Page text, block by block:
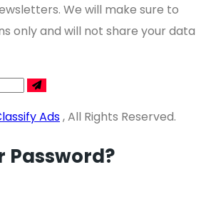
We will make sure to
only and will not share your data
Ads, All Rights Reserved.
Password?